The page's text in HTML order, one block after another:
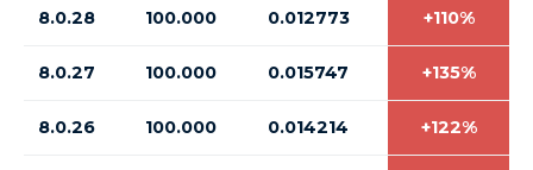
8.0.28 100.000 0.012773 +110%
8.0.27 100.000 0.015747 +135%
8.0.26 100.000 0.014214 +122%